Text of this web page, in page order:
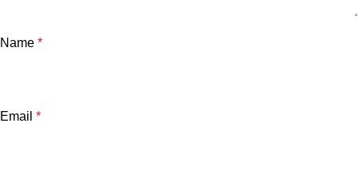
Name *
Email *